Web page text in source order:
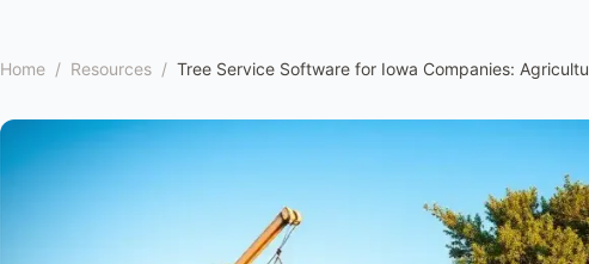
Home / Resources / Tree Service Software for Iowa Companies: